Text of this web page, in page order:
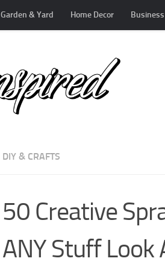
Garden & Yard Home Decor
DIY & CRAFTS
50 Creative
ANY Stuff Look